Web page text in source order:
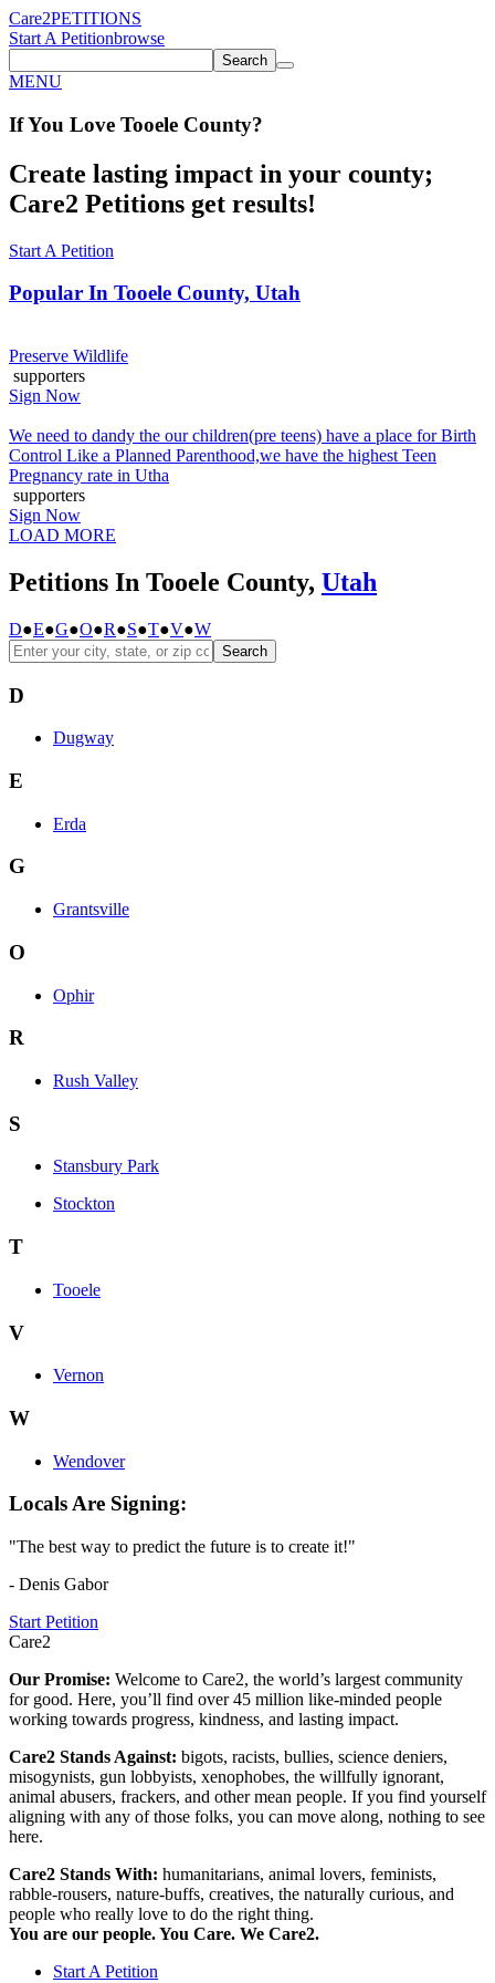
Care2PETITIONS
Start A Petitionbrowse
Search
MENU
If You Love Tooele County?
Create lasting impact in your county;
Care2 Petitions get results!
Start A Petition
Popular In Tooele County, Utah
Preserve Wildlife
supporters
Sign Now
We need to dandy the our children(pre teens) have a place for Birth
Control Like a Planned Parenthood,we have the highest Teen
Pregnancy rate in Utha
supporters
Sign Now
LOAD MORE
Petitions In Tooele County, Utah
D●E●G●O●R●S●T●V●W
Search
D
Dugway
E
Erda
G
Grantsville
O
Ophir
R
Rush Valley
S
Stansbury Park
Stockton
T
Tooele
V
Vernon
W
Wendover
Locals Are Signing:
"The best way to predict the future is to create it!"
- Denis Gabor
Start Petition
Care2
Our Promise: Welcome to Care2, the world’s largest community
for good. Here, you’ll find over 45 million like-minded people
working towards progress, kindness, and lasting impact.
Care2 Stands Against: bigots, racists, bullies, science deniers,
misogynists, gun lobbyists, xenophobes, the willfully ignorant,
animal abusers, frackers, and other mean people. If you find yourself
aligning with any of those folks, you can move along, nothing to see
here.
Care2 Stands With: humanitarians, animal lovers, feminists,
rabble-rousers, nature-buffs, creatives, the naturally curious, and
people who really love to do the right thing.
You are our people. You Care. We Care2.
Start A Petition